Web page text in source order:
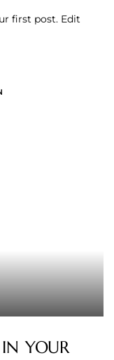
first post. Edit
IN YOUR